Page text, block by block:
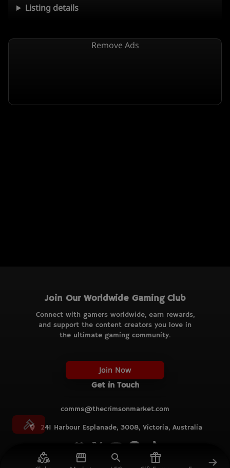
Listing details
Remove Ads
Join Our Worldwide Gaming Club
Connect with gamers worldwide, earn rewards,
and support the content creators you love in
the ultimate gaming community.
Join Now
Get in Touch
comms@thecrimsonmarket.com
241 Harbour Esplanade, 3008, Victoria, Australia
© TCM